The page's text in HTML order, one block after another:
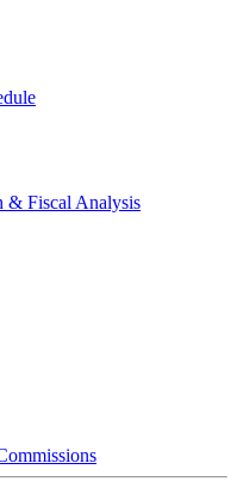
& Fiscal Analysis